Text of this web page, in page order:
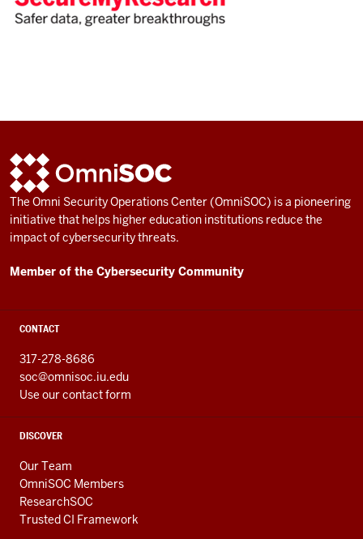
ADDITIONAL
LINKS
AND
RESOURCES
OmniSOC
The Omni Security Operations Center (OmniSOC) is a pioneering
initiative that helps higher education institutions reduce the
impact of cybersecurity threats.
Member of the Cybersecurity Community
CONTACT
317-278-8686
soc@omnisoc.iu.edu
Use our contact form
DISCOVER
Our Team
OmniSOC Members
ResearchSOC
Trusted CI Framework